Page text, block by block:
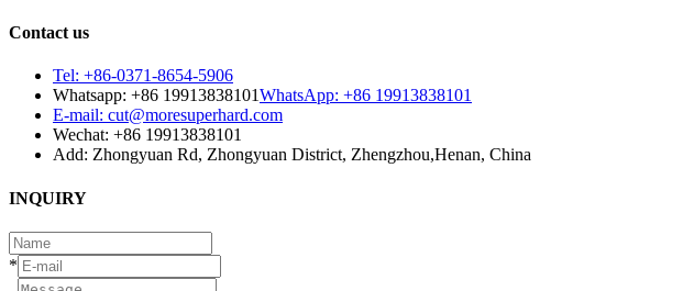
Contact us
Tel: +86-0371-8654-5906
Whatsapp: +86 19913838101WhatsApp: +86 19913838101
E-mail: cut@moresuperhard.com
Wechat: +86 19913838101
Add: Zhongyuan Rd, Zhongyuan District, Zhengzhou,Henan, China
INQUIRY
*